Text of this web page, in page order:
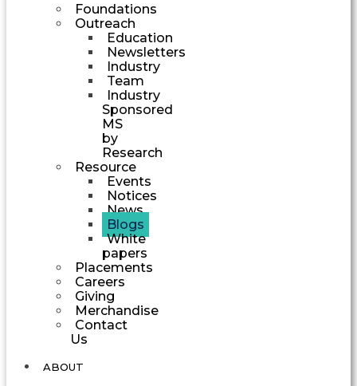
Foundations
Outreach
Education
Newsletters
Industry
Team
Industry
Sponsored
MS
by
Research
Resource
Events
Notices
News
Blogs
White
papers
Placements
Careers
Giving
Merchandise
Contact
Us
ABOUT